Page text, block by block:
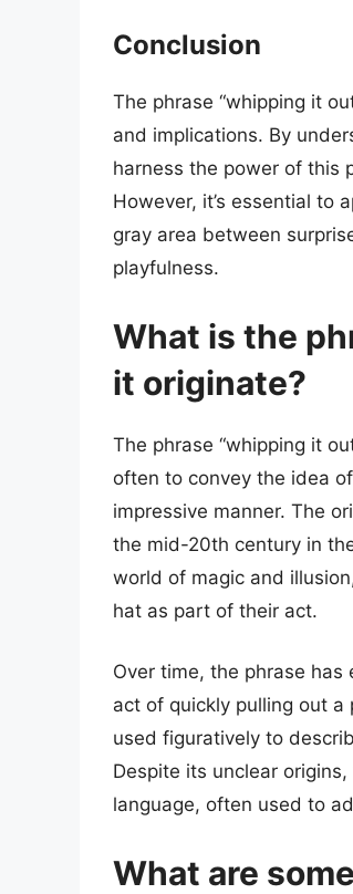
Conclusion
The phrase “whipping it
and implications. By
harness the power of this
However, it’s essential to
gray area between
playfulness.
What is the
it originate?
The phrase “whipping it
often to convey the idea
impressive manner. The
the mid-20th century in
world of magic and
hat as part of their act.
Over time, the phrase
act of quickly pulling out a
used figuratively to
Despite its unclear
language, often used to
What are